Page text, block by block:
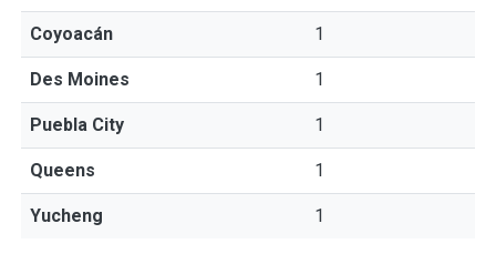
Coyoacán 1
Des Moines 1
Puebla City 1
Queens 1
Yucheng 1